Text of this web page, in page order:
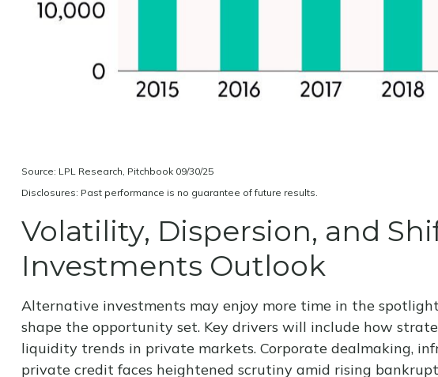
Source: LPL Research, Pitchbook 09/30/25
Disclosures: Past performance is no guarantee of future results.
Volatility, Dispersion, and
Investments Outlook
Alternative investments may enjoy more time in the
shape the opportunity set. Key drivers will include how
liquidity trends in private markets. Corporate dealmaking,
private credit faces heightened scrutiny amid rising